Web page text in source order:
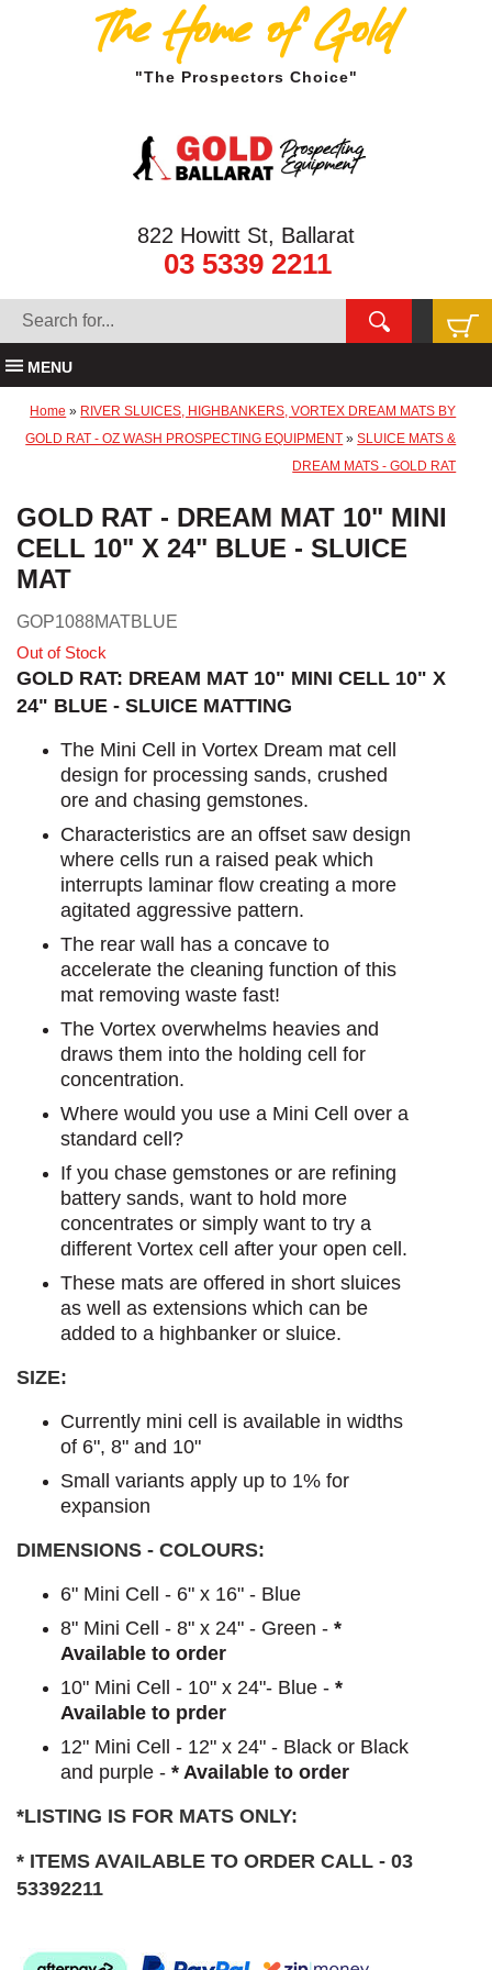
The Home of Gold
"The Prospectors Choice"
822 Howitt St, Ballarat
03 5339 2211
MENU
Home » RIVER SLUICES, HIGHBANKERS, VORTEX DREAM MATS BY
GOLD RAT - OZ WASH PROSPECTING EQUIPMENT »SLUICE MATS &
DREAM MATS - GOLD RAT
GOLD RAT - DREAM MAT 10" MINI
CELL 10" X 24" BLUE - SLUICE
MAT
GOP1088MATBLUE
Out of Stock
GOLD RAT: DREAM MAT 10" MINI CELL 10" X
24" BLUE - SLUICE MATTING
The Mini Cell in Vortex Dream mat cell
design for processing sands, crushed
ore and chasing gemstones.
Characteristics are an offset saw design
where cells run a raised peak which
interrupts laminar flow creating a more
agitated aggressive pattern.
The rear wall has a concave to
accelerate the cleaning function of this
mat removing waste fast!
The Vortex overwhelms heavies and
draws them into the holding cell for
concentration.
Where would you use a Mini Cell over a
standard cell?
If you chase gemstones or are refining
battery sands, want to hold more
concentrates or simply want to try a
different Vortex cell after your open cell.
These mats are offered in short sluices
as well as extensions which can be
added to a highbanker or sluice.
SIZE:
Currently mini cell is available in widths
of 6", 8" and 10"
Small variants apply up to 1% for
expansion
DIMENSIONS - COLOURS:
6" Mini Cell - 6" x 16" - Blue
8" Mini Cell - 8" x 24" - Green - *
Available to order
10" Mini Cell - 10" x 24"- Blue - *
Available to prder
12" Mini Cell - 12" x 24" - Black or Black
and purple - * Available to order
*LISTING IS FOR MATS ONLY:
* ITEMS AVAILABLE TO ORDER CALL - 03
53392211